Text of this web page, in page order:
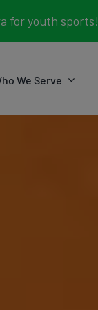
for youth sports!
We Serve